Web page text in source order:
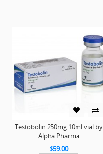
Testobolin 250mg 10ml vial by
Alpha Pharma
$59.00